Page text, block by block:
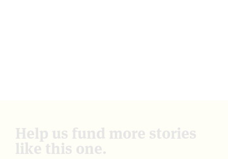
Help us fund more stories
like this one.